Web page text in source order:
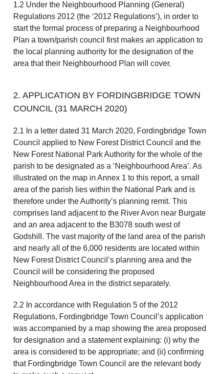
1.2 Under the Neighbourhood Planning (General)
Regulations 2012 (the ‘2012 Regulations’), in order to
start the formal process of preparing a Neighbourhood
Plan a town/parish council first makes an application to
the local planning authority for the designation of the
area that their Neighbourhood Plan will cover.
2. APPLICATION BY FORDINGBRIDGE TOWN
COUNCIL (31 MARCH 2020)
2.1 In a letter dated 31 March 2020, Fordingbridge Town
Council applied to New Forest District Council and the
New Forest National Park Authority for the whole of the
parish to be designated as a ‘Neighbourhood Area’. As
illustrated on the map in Annex 1 to this report, a small
area of the parish lies within the National Park and is
therefore under the Authority’s planning remit. This
comprises land adjacent to the River Avon near Burgate
and an area adjacent to the B3078 south west of
Godshill. The vast majority of the land area of the parish
and nearly all of the 6,000 residents are located within
New Forest District Council’s planning area and the
Council will be considering the proposed
Neighbourhood Area in the district separately.
2.2 In accordance with Regulation 5 of the 2012
Regulations, Fordingbridge Town Council’s application
was accompanied by a map showing the area proposed
for designation and a statement explaining: (i) why the
area is considered to be appropriate; and (ii) confirming
that Fordingbridge Town Council are the relevant body